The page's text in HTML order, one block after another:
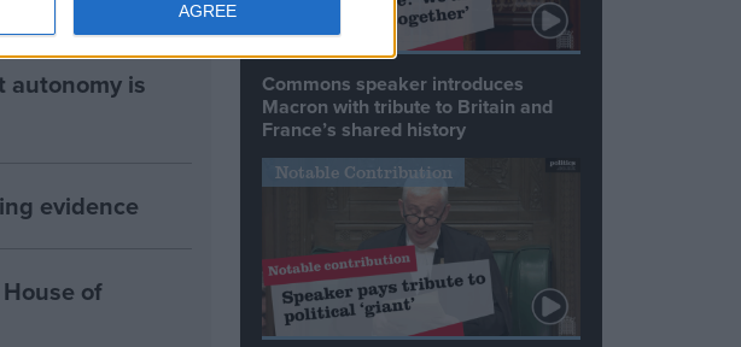
AGREE
autonomy is
evidence
of
Commons speaker introduces
Macron with tribute to Britain and
France’s shared history
Notable Contribution